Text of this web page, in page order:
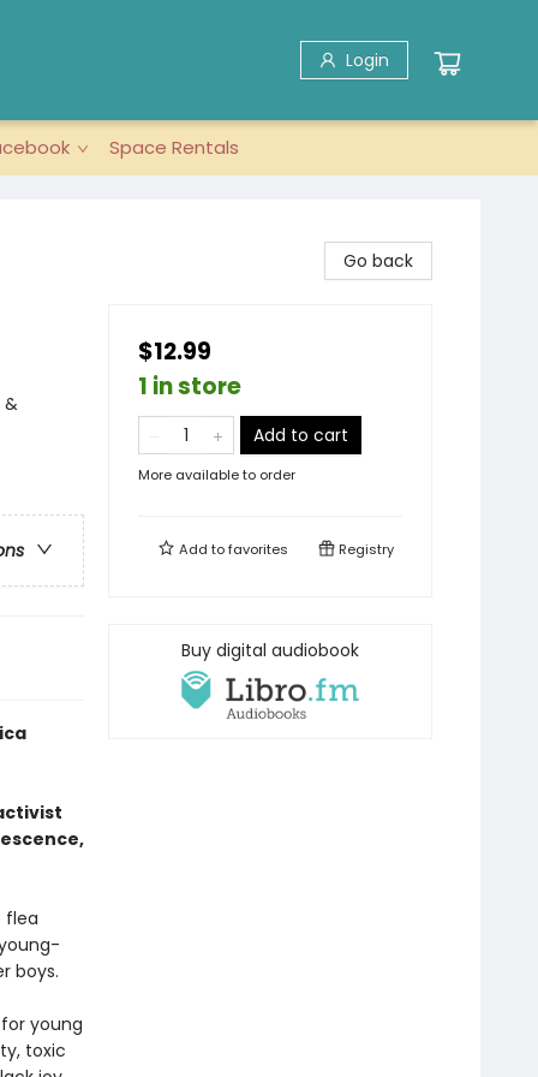
Login
Space Rentals
&
flea
boys.
young
toxic
Go back
$12.99
1 in store
Add to cart
More available to order
Add tofavorites Registry
Buy digital audiobook